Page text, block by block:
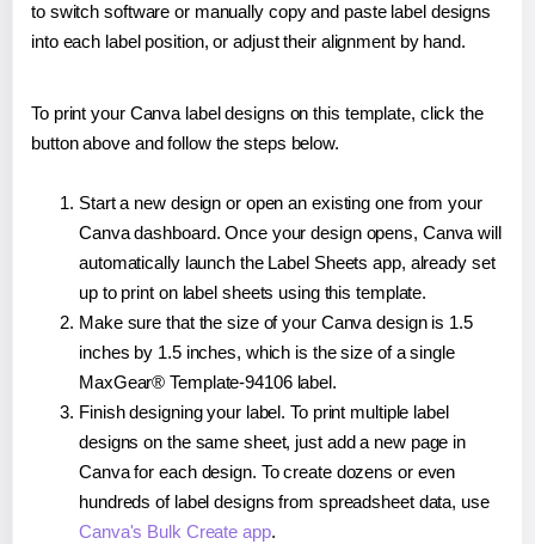
to switch software or manually copy and paste label designs
into each label position, or adjust their alignment by hand.
To print your Canva label designs on this template, click the
button above and follow the steps below.
Start a new design or open an existing one from your
Canva dashboard. Once your design opens, Canva will
automatically launch the Label Sheets app, already set
up to print on label sheets using this template.
Make sure that the size of your Canva design is 1.5
inches by 1.5 inches, which is the size of a single
MaxGear® Template-94106 label.
Finish designing your label. To print multiple label
designs on the same sheet, just add a new page in
Canva for each design. To create dozens or even
hundreds of label designs from spreadsheet data, use
Canva's Bulk Create app.